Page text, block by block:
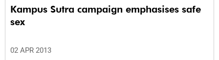
Kampus Sutra campaign emphasises safe
sex
02 APR 2013